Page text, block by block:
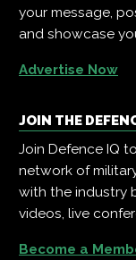
your message,
and showcase
Advertise Now
JOIN THE
Join Defence IQ
network of
with the industry
videos, live
Become a